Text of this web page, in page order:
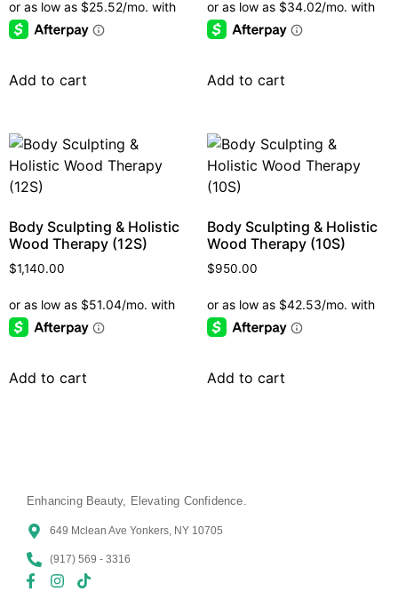
Add to cart Add to cart
Body Sculpting & Holistic
Wood Therapy (12S)
$1,140.00
Add to cart
Body Sculpting & Holistic
Wood Therapy (10S)
$950.00
Add to cart
Enhancing Beauty, Elevating Confidence.
649 Mclean Ave Yonkers, NY 10705
(917) 569 - 3316